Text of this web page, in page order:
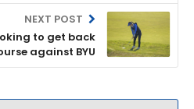
NEXT POST
to get back
against BYU